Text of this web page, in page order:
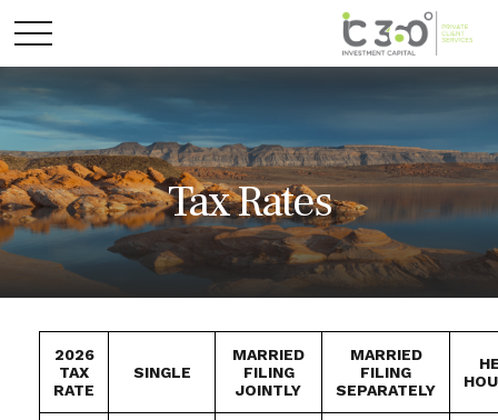
Tax Rates
2026
TAX
RATE
SINGLE
MARRIED
FILING
JOINTLY
MARRIED
FILING
SEPARATELY